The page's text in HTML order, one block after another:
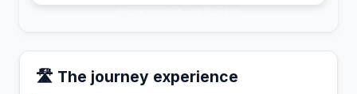
🛣️ The journey experience